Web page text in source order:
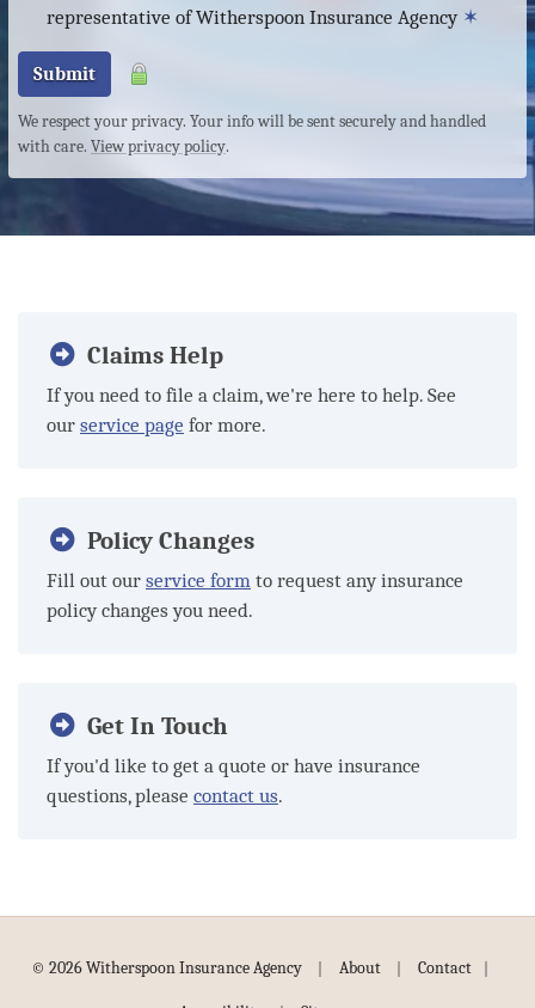
representative of Witherspoon Insurance Agency ✶
Submit
We respect your privacy. Your info will be sent securely and handled
with care. View privacy policy.
Claims Help
If you need to file a claim, we're here to help. See
our service page for more.
Policy Changes
Fill out our service form to request any insurance
policy changes you need.
Get In Touch
If you'd like to get a quote or have insurance
questions, please contact us.
© 2026 Witherspoon Insurance Agency | About | Contact |